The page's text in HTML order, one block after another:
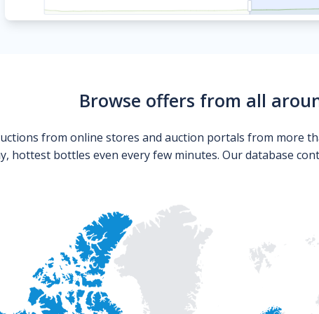
Browse offers from all
from online stores and auction portals from more
hottest bottles even every few minutes. Our database